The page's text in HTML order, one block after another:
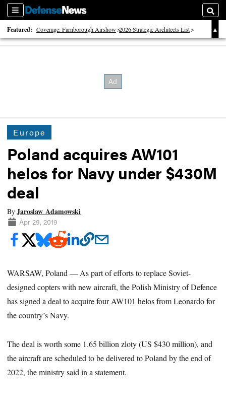
Sections
Featured: Coverage: Farnborough Airshow 2026 Strategic Architects List
40 Years of Defense News
Europe
Poland acquires AW101
helos for Navy under $430M
deal
ByJaroslaw Adamowski
Apr 29, 2019
WARSAW, Poland — As part of efforts to replace Soviet-
designed copters with new aircraft, the Polish Ministry of Defence
has signed a deal to acquire four AW101 helos from Leonardo for
the country’s Navy.
The deal is worth some 1.65 billion zloty (US $430 million), and
the aircraft are scheduled to be delivered to Poland by the end of
2022, the ministry said in a statement.